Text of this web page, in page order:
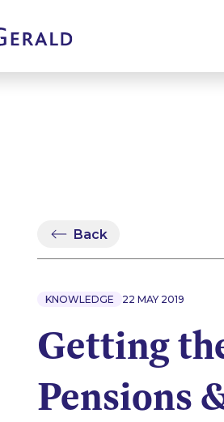
Back
KNOWLEDGE 22 MAY 2019
Getting
Pensions